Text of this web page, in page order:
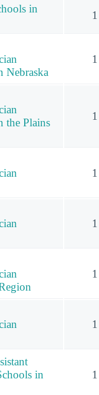
in
1
Nebraska
1
the Plains
1
1
1
1
1
in
1